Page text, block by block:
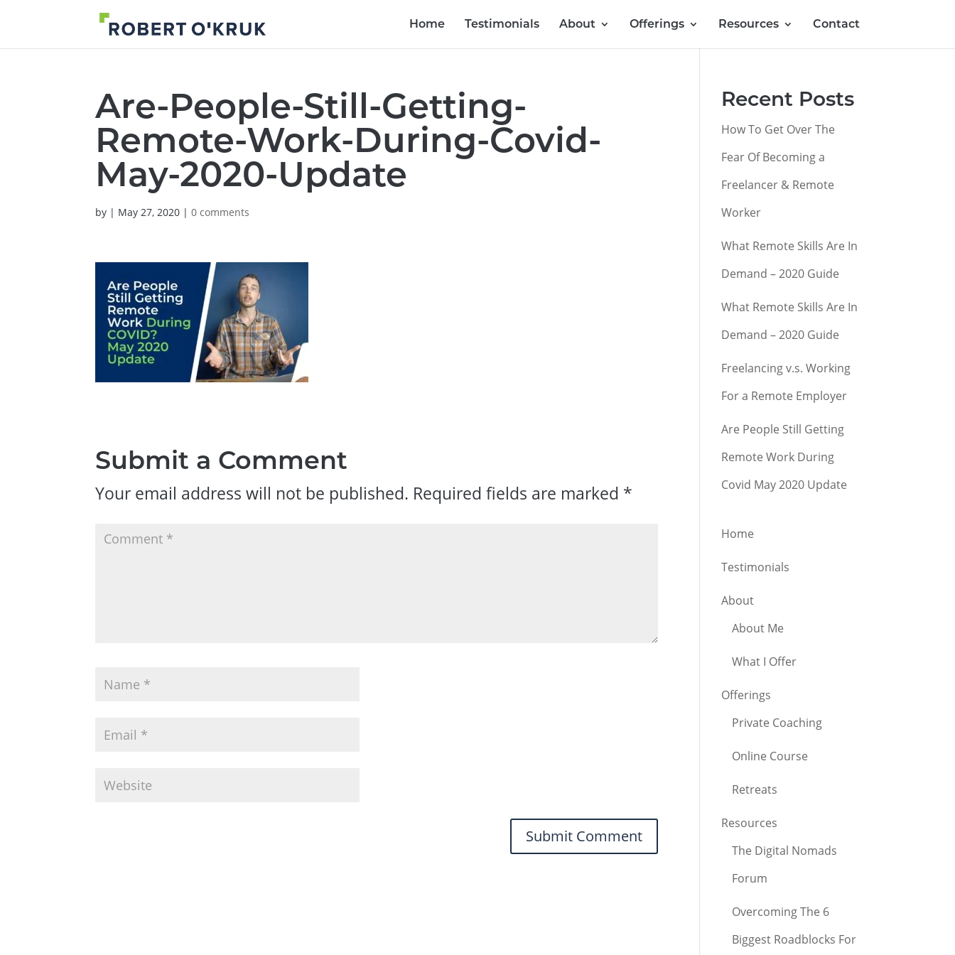
Home Testimonials About Offerings Resources Contact
Are-People-Still-Getting-
Remote-Work-During-Covid-
May-2020-Update
by | May 27, 2020 |0 comments
Submit a Comment
Your email address will not be published. Required fields are marked *
Recent Posts
How To Get Over The
Fear Of Becoming a
Freelancer & Remote
Worker
What Remote Skills Are In
Demand – 2020 Guide
What Remote Skills Are In
Demand – 2020 Guide
Freelancing v.s. Working
For a Remote Employer
Are People Still Getting
Remote Work During
Covid May 2020 Update
Home
Testimonials
About
About Me
What I Offer
Offerings
Private Coaching
Online Course
Retreats
Resources
The Digital Nomads
Forum
Overcoming The 6
Biggest Roadblocks For